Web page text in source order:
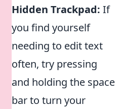
Hidden Trackpad: If
you find yourself
needing to edit text
often, try pressing
and holding the space
bar to turn your